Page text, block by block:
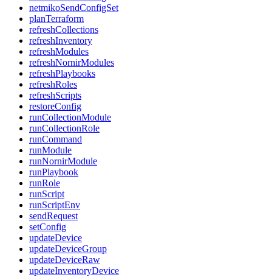
netmikoSendConfigSet
planTerraform
refreshCollections
refreshInventory
refreshModules
refreshNornirModules
refreshPlaybooks
refreshRoles
refreshScripts
restoreConfig
runCollectionModule
runCollectionRole
runCommand
runModule
runNornirModule
runPlaybook
runRole
runScript
runScriptEnv
sendRequest
setConfig
updateDevice
updateDeviceGroup
updateDeviceRaw
updateInventoryDevice